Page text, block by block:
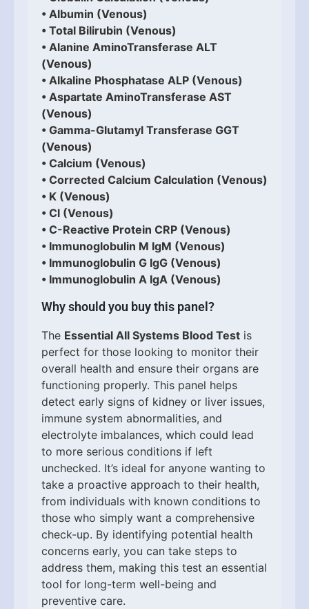
• Albumin (Venous)
• Total Bilirubin (Venous)
• Alanine AminoTransferase ALT
(Venous)
• Alkaline Phosphatase ALP (Venous)
• Aspartate AminoTransferase AST
(Venous)
• Gamma-Glutamyl Transferase GGT
(Venous)
• Calcium (Venous)
• Corrected Calcium Calculation (Venous)
• K (Venous)
• Cl (Venous)
• C-Reactive Protein CRP (Venous)
• Immunoglobulin M IgM (Venous)
• Immunoglobulin G IgG (Venous)
• Immunoglobulin A IgA (Venous)
Why should you buy this panel?
The Essential All Systems Blood Test is
perfect for those looking to monitor their
overall health and ensure their organs are
functioning properly. This panel helps
detect early signs of kidney or liver issues,
immune system abnormalities, and
electrolyte imbalances, which could lead
to more serious conditions if left
unchecked. It’s ideal for anyone wanting to
take a proactive approach to their health,
from individuals with known conditions to
those who simply want a comprehensive
check-up. By identifying potential health
concerns early, you can take steps to
address them, making this test an essential
tool for long-term well-being and
preventive care.